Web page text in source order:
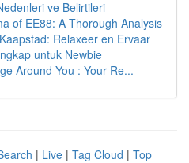
ve Belirtileri
of EE88: A Thorough Analysis
Relaxeer en Ervaar
untuk Newbie
Around You : Your Re...
| Live | Tag Cloud | Top